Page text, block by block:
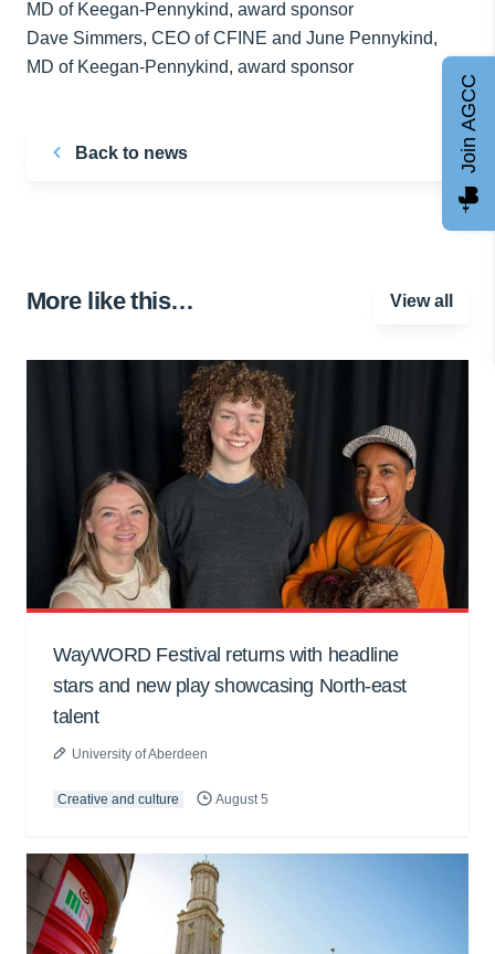
Dave Simmers, CEO of CFINE and June Pennykind,
MD of Keegan-Pennykind, award sponsor
Back to news
More like this… View all
WayWORD Festival returns with headline
stars and new play showcasing North-east
talent
University of Aberdeen
Creative and culture August 5
Join AGCC